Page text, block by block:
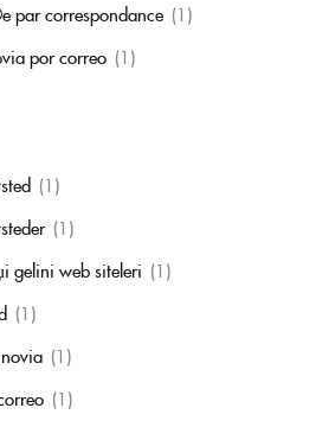
par correspondance (1)
por correo (1)
(1)
(1)
gelini web siteleri (1)
(1)
(1)
(1)